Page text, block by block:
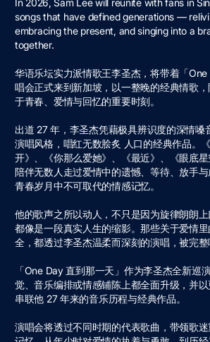
songs that have defined generations —
embracing the present, and singing into a
together.
华语乐坛实⼒派情歌王李圣杰，将带着「
唱会正式来到新加坡，以⼀整晚的经典情歌
于⻘春、爱情与回忆的重要时刻。
出道 27 年，李圣杰凭藉极具辨识度的深情嗓
演唱⻛格，唱红⽆数脍炙 ⼈⼝的经典作品。
开》、《你那么爱她》、《最近》、《眼底
陪伴⽆数⼈⾛过爱情中的遗憾、等待、放⼿
⻘春岁⽉中不可取代的情感记忆。
他的歌声之所以动⼈，不只是因为旋律朗朗
都像是⼀段真实⼈⽣的缩影。那些关于爱情
全，都透过李圣杰温柔⽽深刻的演唱，被完整
「One Day 直到那⼀天」作为李圣杰全新巡
觉、⾳乐编排或情感铺陈上都全⾯升级，并以
串联他 27 年来的⾳乐历程与经典作品。
演唱会将透过不同时期的代表歌曲，带领歌